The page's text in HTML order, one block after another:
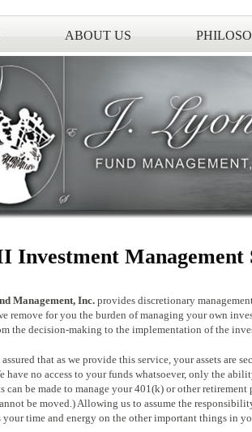
ABOUT US
Investment Management
Management, Inc.provides discretionary
remove for you the burden of managing your own
the decision-making to the implementation of the
assured that as we provide this service, your assets are
have no access to your funds whatsoever, only the
can be made to manage your 401(k) or other
be moved.) Allowing us to assume the
your time and energy on the other important things in